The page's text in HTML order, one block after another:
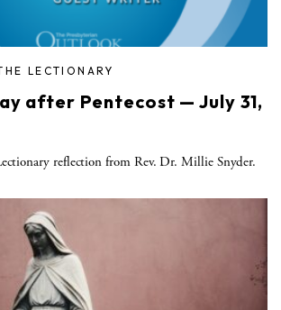
LECTIONARY
after Pentecost — July 31,
reflection from Rev. Dr. Millie Snyder.